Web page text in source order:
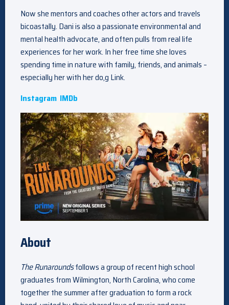
Now she mentors and coaches other actors and travels
bicoastally. Dani is also a passionate environmental and
mental health advocate, and often pulls from real life
experiences for her work. In her free time she loves
spending time in nature with family, friends, and animals –
especially her with her do,g Link.
Instagram IMDb
About
The Runaroundsfollows a group of recent high school
graduates from Wilmington, North Carolina, who come
together the summer after graduation to form a rock